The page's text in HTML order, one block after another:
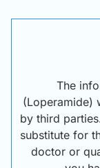
The
(Loperamide)
by third
substitute for
doctor or